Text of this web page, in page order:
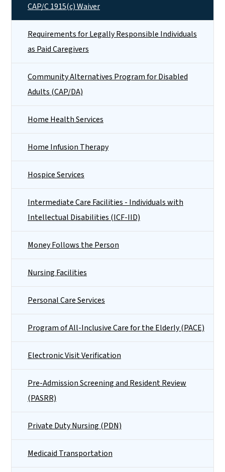
CAP/C 1915(c) Waiver
Requirements for Legally Responsible Individuals
as Paid Caregivers
Community Alternatives Program for Disabled
Adults (CAP/DA)
Home Health Services
Home Infusion Therapy
Hospice Services
Intermediate Care Facilities - Individuals with
Intellectual Disabilities (ICF-IID)
Money Follows the Person
Nursing Facilities
Personal Care Services
Program of All-Inclusive Care for the Elderly (PACE)
Electronic Visit Verification
Pre-Admission Screening and Resident Review
(PASRR)
Private Duty Nursing (PDN)
Medicaid Transportation